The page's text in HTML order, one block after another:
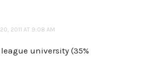
2011 AT 9:08 AM
university (35%